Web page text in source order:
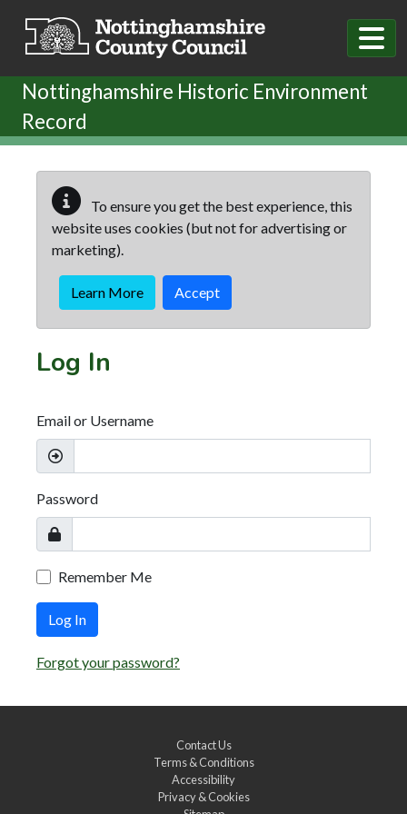
Nottinghamshire Historic Environment
Record
To ensure you get the best experience, this
website uses cookies (but not for advertising or
marketing).
Learn More Accept
Log In
Email or Username
Password
Remember Me
Log In
Forgot your password?
Contact Us
Terms & Conditions
Accessibility
Privacy & Cookies